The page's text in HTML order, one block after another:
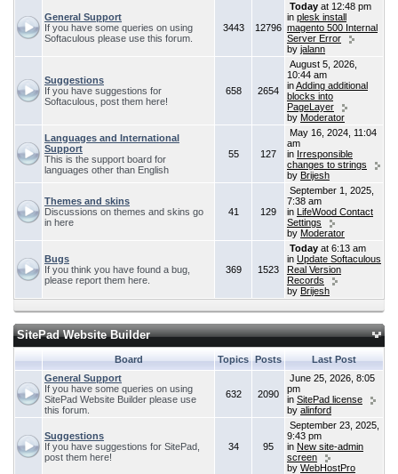
General Support
If you have some queries on using
Softaculous please use this forum.
3443 12796
Today at 12:48 pm
in plesk install
magento 500 Internal
Server Error
by jalann
Suggestions
If you have suggestions for
Softaculous, post them here!
658 2654
August 5, 2026,
10:44 am
inAdding additional
blocks into
PageLayer
by Moderator
Languages and International
Support
This is the support board for
languages other than English
55 127
May 16, 2024, 11:04
am
in Irresponsible
changes to strings
by Brijesh
Themes and skins
Discussions on themes and skins go
in here
41 129
September 1, 2025,
7:38 am
in LifeWood Contact
Settings
by Moderator
Bugs
If you think you have found a bug,
please report them here.
369 1523
Today at 6:13 am
in Update Softaculous
Real Version
Records
by Brijesh
SitePad Website Builder
Board Topics Posts
Last Post
General Support
If you have some queries on using
SitePad Website Builder please use
this forum.
632 2090
June 25, 2026, 8:05
pm
in SitePad license
by alinford
Suggestions
If you have suggestions for SitePad,
post them here!
34 95
September 23, 2025,
9:43 pm
in New site-admin
screen
by WebHostPro